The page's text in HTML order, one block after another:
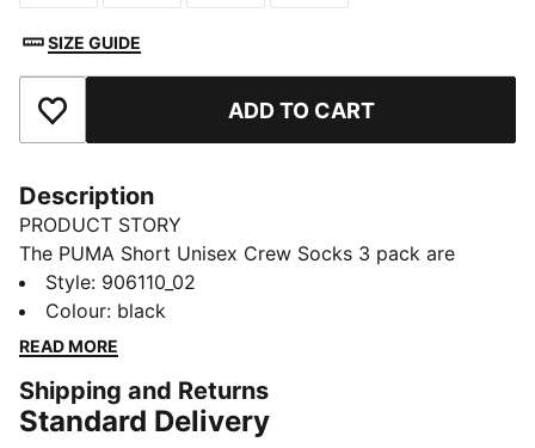
SIZE GUIDE
Add to Favourites ADD TO CART
Description
PRODUCT STORY
The PUMA Short Unisex Crew Socks 3 pack are
sporty socks that get you through the day and
through your training. Everyday essentials with simple,
clean design. Sport and style merge to keep you
FEATURES & BENEFITS
Soft cotton for extra comfort
Style: 906110_02
Colour: black
READ MORE
Shipping and Returns
Standard Delivery